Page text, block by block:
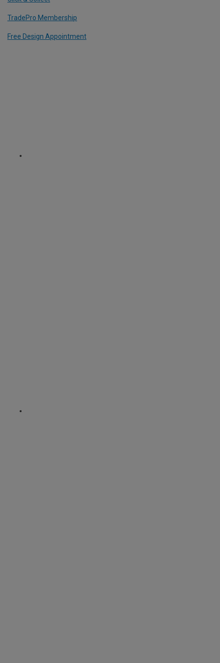
TradePro Membership
Free Design Appointment